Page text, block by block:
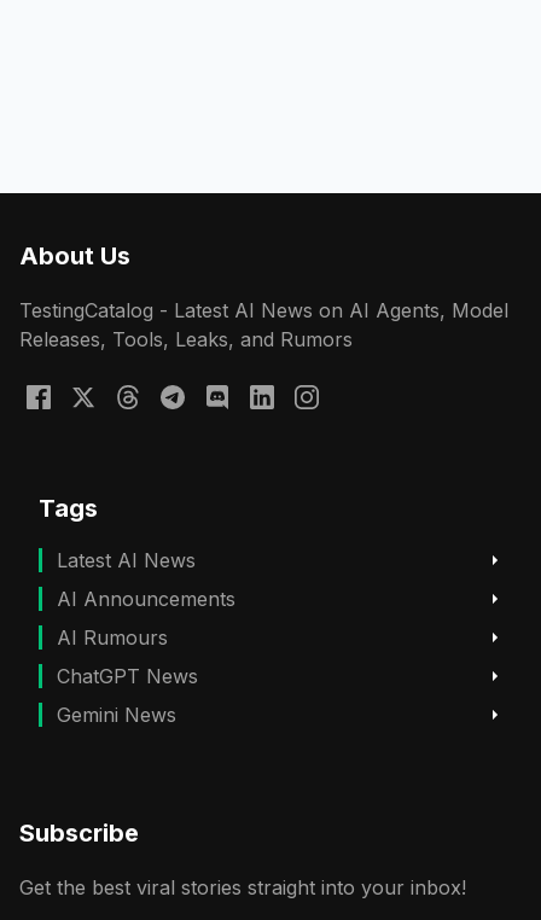
About Us
TestingCatalog - Latest AI News on AI Agents, Model
Releases, Tools, Leaks, and Rumors
Tags
Latest AI News
AI Announcements
AI Rumours
ChatGPT News
Gemini News
Subscribe
Get the best viral stories straight into your inbox!